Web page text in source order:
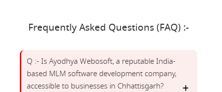
Frequently Asked Questions (FAQ) :-
Q :- Is Ayodhya Webosoft, a reputable India-
based MLM software development company,
accessible to businesses in Chhattisgarh?